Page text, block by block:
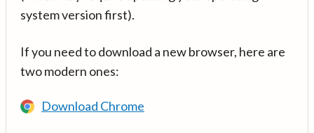
system version first).
If you need to download a new browser, here are
two modern ones:
Download Chrome